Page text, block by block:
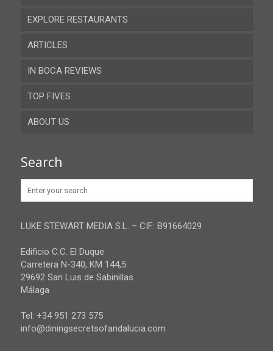
EXPLORE RESTAURANTS
Almeria
Cadiz
Cordoba
Gibraltar
Jaen
Malaga
Sevilla
ARTICLES
IN BOCA REVIEWS
TOP FIVES
ABOUT US
Privacy Policy
Search
LUKE STEWART MEDIA S.L. – CIF: B91664029
Edificio C.C. El Duque
Carretera N-340, KM 144,5
29692 San Luis de Sabinillas
Málaga
Tel: +34 951 273 575
info@diningsecretsofandalucia.com